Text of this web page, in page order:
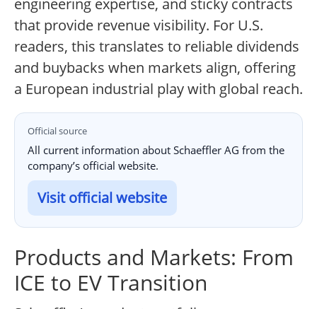
engineering expertise, and sticky contracts
that provide revenue visibility. For U.S.
readers, this translates to reliable dividends
and buybacks when markets align, offering
a European industrial play with global reach.
Official source
All current information about Schaeffler AG from the
company’s official website.
Visit official website
Products and Markets: From
ICE to EV Transition